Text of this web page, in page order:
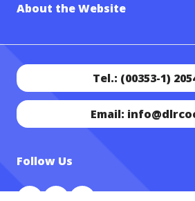
About the Website
Tel.: (00353-1)
Email:
Follow Us